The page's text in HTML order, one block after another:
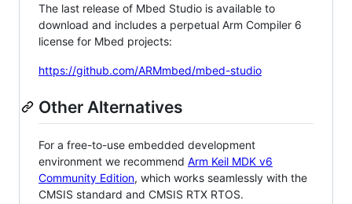
The last release of Mbed Studio is available to
download and includes a perpetual Arm Compiler 6
license for Mbed projects:
https://github.com/ARMmbed/mbed-studio
Other Alternatives
For a free-to-use embedded development
environment we recommend Arm Keil MDK v6
Community Edition, which works seamlessly with the
CMSIS standard and CMSIS RTX RTOS.